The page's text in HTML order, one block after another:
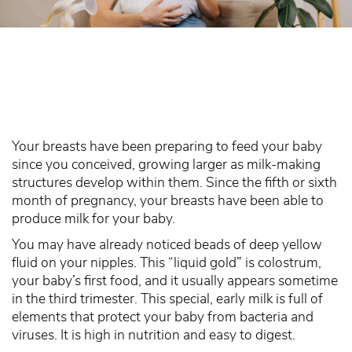
Your breasts have been preparing to feed your baby
since you conceived, growing larger as milk-making
structures develop within them. Since the fifth or sixth
month of pregnancy, your breasts have been able to
produce milk for your baby.
You may have already noticed beads of deep yellow
fluid on your nipples. This “liquid gold” is colostrum,
your baby’s first food, and it usually appears sometime
in the third trimester. This special, early milk is full of
elements that protect your baby from bacteria and
viruses. It is high in nutrition and easy to digest.